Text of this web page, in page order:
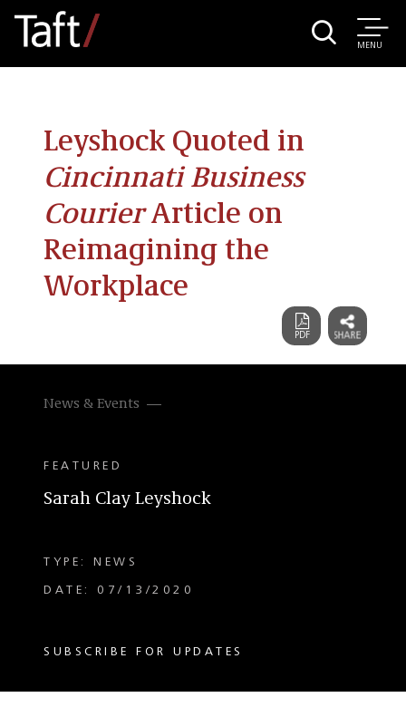
MENU
Leyshock Quoted in
Cincinnati Business
CourierArticle on
Reimagining the
Workplace
News & Events
FEATURED
Sarah Clay Leyshock
TYPE: NEWS
DATE: 07/13/2020
SUBSCRIBE FOR UPDATES